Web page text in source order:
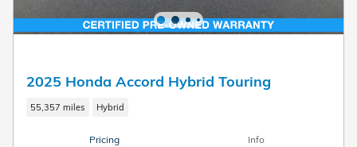
2025 Honda Accord Hybrid Touring
55,357 miles Hybrid
Pricing Info